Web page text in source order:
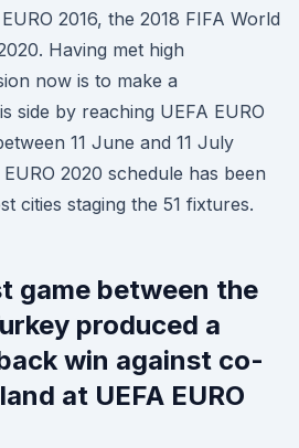
2016, the 2018 FIFA World
Having met high
now is to make a
side by reaching UEFA EURO
11 June and 11 July
2020 schedule has been
cities staging the 51 fixtures.
game between the
produced a
win against co-
at UEFA EURO